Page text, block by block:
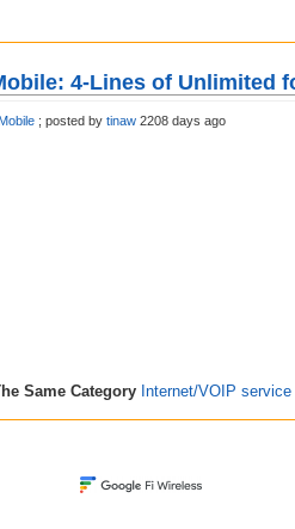
4-Lines of Unlimited
; posted by tinaw 2208 days ago
Same Category Internet/VOIP service